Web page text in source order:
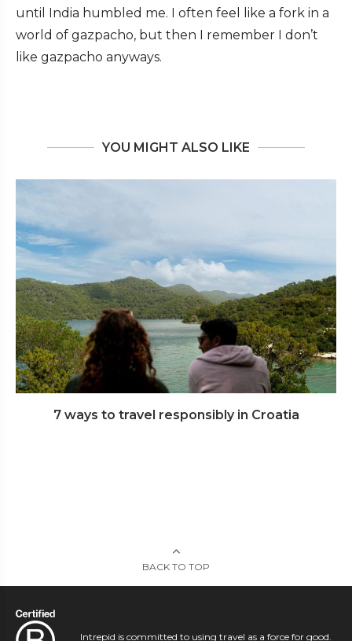
until India humbled me. I often feel like a fork in a
world of gazpacho, but then I remember I don’t
like gazpacho anyways.
YOU MIGHT ALSO LIKE
7 ways to travel responsibly in Croatia
BACK TO TOP
Intrepid is committed to using travel as a force for good.